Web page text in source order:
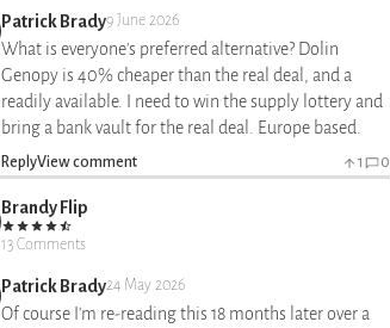
Patrick Brady9 June 2026
What is everyone's preferred alternative? Dolin
Genopy is 40% cheaper than the real deal, and a
readily available. I need to win the supply lottery and
bring a bank vault for the real deal. Europe based.
ReplyView comment 1 0
Brandy Flip
13 Comments
Patrick Brady24 May 2026
Of course I'm re-reading this 18 months later over a